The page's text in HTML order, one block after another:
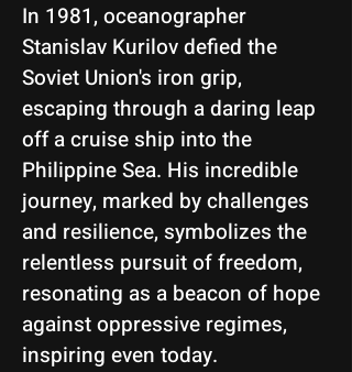
In 1981, oceanographer
Stanislav Kurilov defied the
Soviet Union's iron grip,
escaping through a daring leap
off a cruise ship into the
Philippine Sea. His incredible
journey, marked by challenges
and resilience, symbolizes the
relentless pursuit of freedom,
resonating as a beacon of hope
against oppressive regimes,
inspiring even today.